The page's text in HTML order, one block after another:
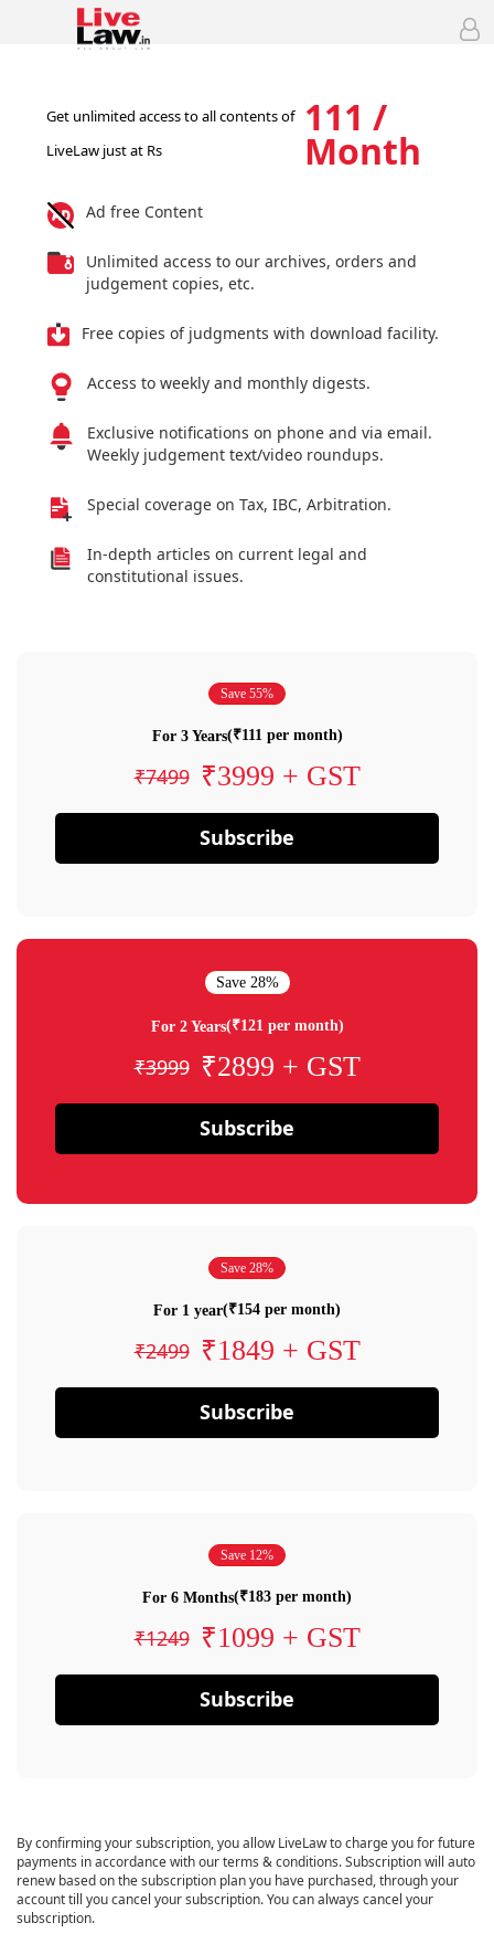
Get unlimited access to all contents of
LiveLaw just at Rs
111 /
Month
Ad free Content
Unlimited access to our archives, orders and
judgement copies, etc.
Free copies of judgments with download facility.
Access to weekly and monthly digests.
Exclusive notifications on phone and via email.
Weekly judgement text/video roundups.
Special coverage on Tax, IBC, Arbitration.
In-depth articles on current legal and
constitutional issues.
Save 55%
For 3 Years(₹111 per month)
₹7499 ₹3999 + GST
Subscribe
Save 28%
For 2 Years(₹121 per month)
₹3999 ₹2899 + GST
Subscribe
Save 28%
For 1 year(₹154 per month)
₹2499 ₹1849 + GST
Subscribe
Save 12%
For 6 Months(₹183 per month)
₹1249 ₹1099 + GST
Subscribe
By confirming your subscription, you allow LiveLaw to charge you for future
payments in accordance with our terms & conditions. Subscription will auto
renew based on the subscription plan you have purchased, through your
account till you cancel your subscription. You can always cancel your
subscription.